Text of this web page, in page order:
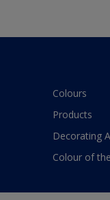
Colours
Products
Decorating
Colour of